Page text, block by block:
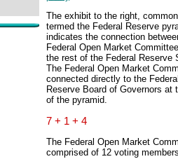
The exhibit to the right,
termed the Federal Reserve
indicates the connection
Federal Open Market
the rest of the Federal Reserve
The Federal Open Market
connected directly to the
Reserve Board of Governors at
of the pyramid.
7 + 1 + 4
The Federal Open Market
comprised of 12 voting